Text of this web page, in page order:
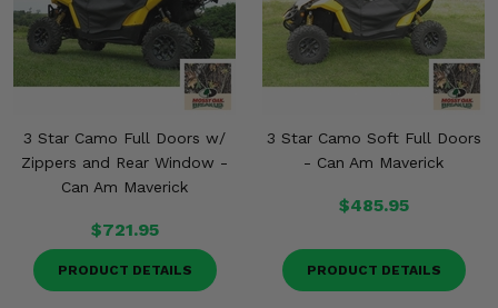
3 Star Camo Full Doors w/
Zippers and Rear Window -
Can Am Maverick
$721.95
PRODUCT DETAILS
3 Star Camo Soft Full Doors
- Can Am Maverick
$485.95
PRODUCT DETAILS